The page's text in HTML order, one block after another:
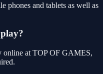
phones and tablets as well as
online at TOP OF GAMES,